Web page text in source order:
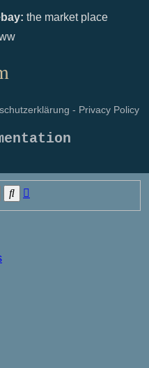
the market place
- Privacy Policy
Search